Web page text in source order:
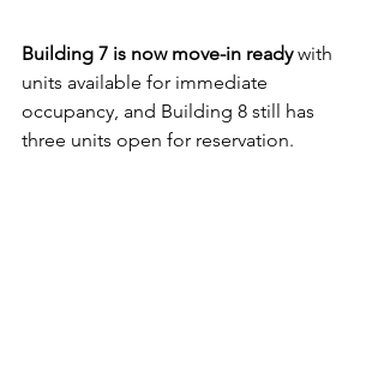
Building 7 is now move-in ready with
units available for immediate
occupancy, and Building 8 still has
three units open for reservation.